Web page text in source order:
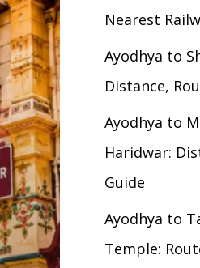
Nearest
Ayodhya to
Distance,
Ayodhya to
Haridwar:
Guide
Ayodhya to
Temple: